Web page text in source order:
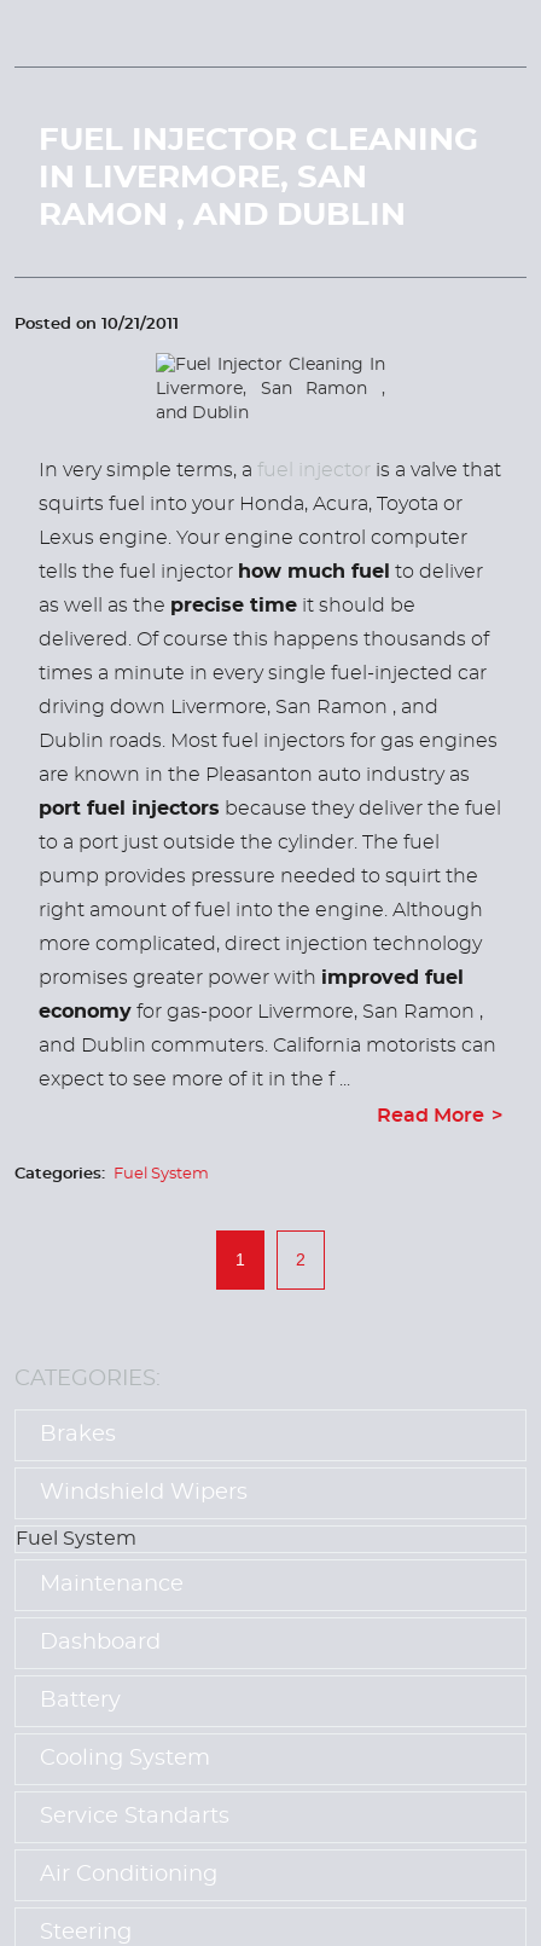
FUEL INJECTOR CLEANING
IN LIVERMORE, SAN
RAMON , AND DUBLIN
Posted on 10/21/2011
In very simple terms, a fuel injector is a valve that
squirts fuel into your Honda, Acura, Toyota or
Lexus engine. Your engine control computer
tells the fuel injector how much fuel to deliver
as well as the precise time it should be
delivered. Of course this happens thousands of
times a minute in every single fuel-injected car
driving down Livermore, San Ramon , and
Dublin roads. Most fuel injectors for gas engines
are known in the Pleasanton auto industry as
port fuel injectors because they deliver the fuel
to a port just outside the cylinder. The fuel
pump provides pressure needed to squirt the
right amount of fuel into the engine. Although
more complicated, direct injection technology
promises greater power with improved fuel
economy for gas-poor Livermore, San Ramon ,
and Dublin commuters. California motorists can
expect to see more of it in the f ...
Read More
Categories: Fuel System
1 2
CATEGORIES:
Brakes
Windshield Wipers
Fuel System
Maintenance
Dashboard
Battery
Cooling System
Service Standarts
Air Conditioning
Steering